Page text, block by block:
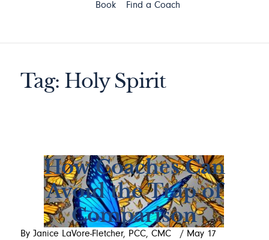
Book
Find a Coach
Tag: Holy Spirit
How Coaches Can
Avoid the Trap of
Comparison
By Janice LaVore-Fletcher, PCC, CMC /May 17